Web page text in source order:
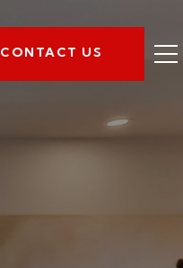
CONTACT US